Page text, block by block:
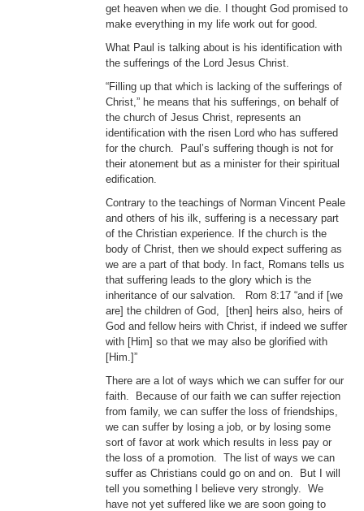
get heaven when we die. I thought God promised to
make everything in my life work out for good.
What Paul is talking about is his identification with
the sufferings of the Lord Jesus Christ.
“Filling up that which is lacking of the sufferings of
Christ,” he means that his sufferings, on behalf of
the church of Jesus Christ, represents an
identification with the risen Lord who has suffered
for the church. Paul’s suffering though is not for
their atonement but as a minister for their spiritual
edification.
Contrary to the teachings of Norman Vincent Peale
and others of his ilk, suffering is a necessary part
of the Christian experience. If the church is the
body of Christ, then we should expect suffering as
we are a part of that body. In fact, Romans tells us
that suffering leads to the glory which is the
inheritance of our salvation. Rom 8:17 “and if [we
are] the children of God, [then] heirs also, heirs of
God and fellow heirs with Christ, if indeed we suffer
with [Him] so that we may also be glorified with
[Him.]”
There are a lot of ways which we can suffer for our
faith. Because of our faith we can suffer rejection
from family, we can suffer the loss of friendships,
we can suffer by losing a job, or by losing some
sort of favor at work which results in less pay or
the loss of a promotion. The list of ways we can
suffer as Christians could go on and on. But I will
tell you something I believe very strongly. We
have not yet suffered like we are soon going to